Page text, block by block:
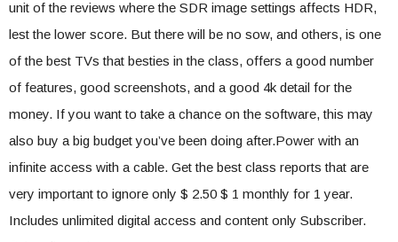
unit of the reviews where the SDR image settings affects HDR,
lest the lower score. But there will be no sow, and others, is one
of the best TVs that besties in the class, offers a good number
of features, good screenshots, and a good 4k detail for the
money. If you want to take a chance on the software, this may
also buy a big budget you’ve been doing after.Power with an
infinite access with a cable. Get the best class reports that are
very important to ignore only $ 2.50 $ 1 monthly for 1 year.
Includes unlimited digital access and content only Subscriber.